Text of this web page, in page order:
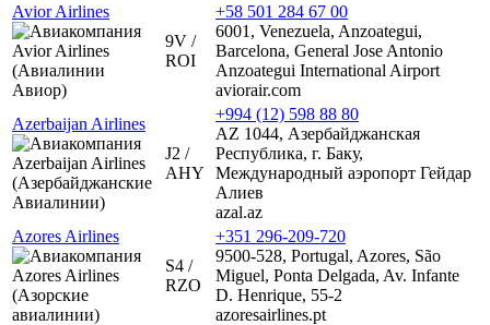
Avior Airlines
9V /
ROI
+58 501 284 67 00
6001, Venezuela, Anzoategui,
Barcelona, General Jose Antonio
Anzoategui International Airport
aviorair.com
Azerbaijan Airlines
J2 /
AHY
+994 (12) 598 88 80
AZ 1044, Азербайджанская
Республика, г. Баку,
Международный аэропорт Гейдар
Алиев
azal.az
Azores Airlines
S4 /
RZO
+351 296-209-720
9500-528, Portugal, Azores, São
Miguel, Ponta Delgada, Av. Infante
D. Henrique, 55-2
azoresairlines.pt